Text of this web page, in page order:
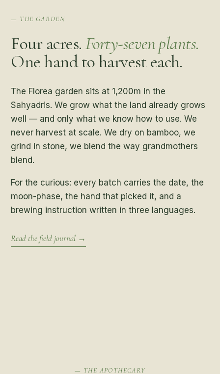
— THE GARDEN
Four acres. Forty-seven plants.
One hand to harvest each.
The Florea garden sits at 1,200m in the
Sahyadris. We grow what the land already grows
well — and only what we know how to use. We
never harvest at scale. We dry on bamboo, we
grind in stone, we blend the way grandmothers
blend.
For the curious: every batch carries the date, the
moon-phase, the hand that picked it, and a
brewing instruction written in three languages.
Read the field journal →
— THE APOTHECARY